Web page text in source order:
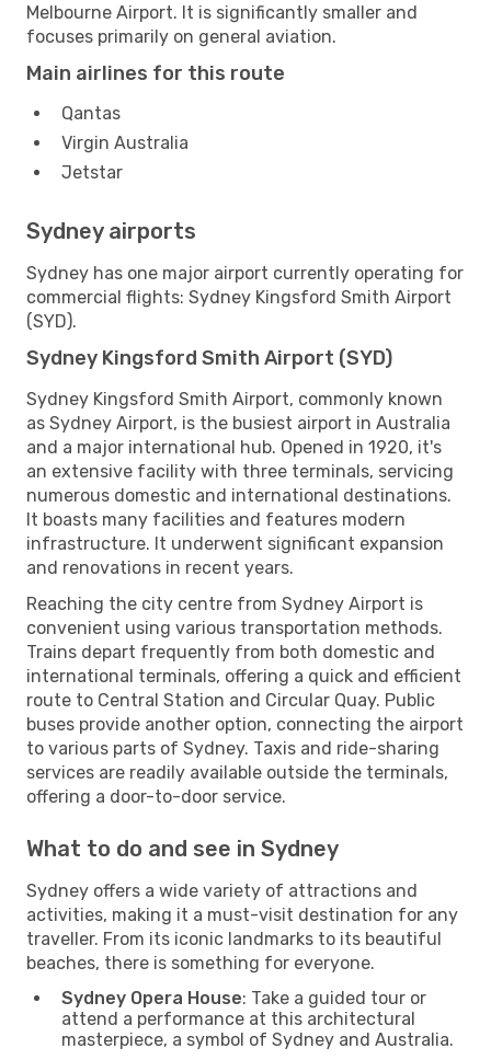
Melbourne Airport. It is significantly smaller and
focuses primarily on general aviation.
Main airlines for this route
Qantas
Virgin Australia
Jetstar
Sydney airports
Sydney has one major airport currently operating for
commercial flights: Sydney Kingsford Smith Airport
(SYD).
Sydney Kingsford Smith Airport (SYD)
Sydney Kingsford Smith Airport, commonly known
as Sydney Airport, is the busiest airport in Australia
and a major international hub. Opened in 1920, it's
an extensive facility with three terminals, servicing
numerous domestic and international destinations.
It boasts many facilities and features modern
infrastructure. It underwent significant expansion
and renovations in recent years.
Reaching the city centre from Sydney Airport is
convenient using various transportation methods.
Trains depart frequently from both domestic and
international terminals, offering a quick and efficient
route to Central Station and Circular Quay. Public
buses provide another option, connecting the airport
to various parts of Sydney. Taxis and ride-sharing
services are readily available outside the terminals,
offering a door-to-door service.
What to do and see in Sydney
Sydney offers a wide variety of attractions and
activities, making it a must-visit destination for any
traveller. From its iconic landmarks to its beautiful
beaches, there is something for everyone.
Sydney Opera House: Take a guided tour or
attend a performance at this architectural
masterpiece, a symbol of Sydney and Australia.